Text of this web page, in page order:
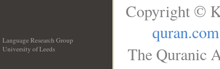
Language Research Group
University of Leeds
Copyright ©
quran.com
The Quranic